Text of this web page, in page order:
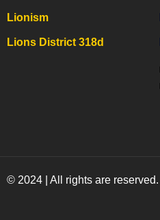
Lionism
Lions District 318d
© 2024 | All rights are reserved.